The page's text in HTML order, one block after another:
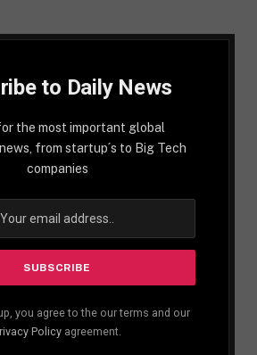
to Daily News
the most important global
from startup´s to Big Tech
companies
you agree to the our terms and our
Policy agreement.